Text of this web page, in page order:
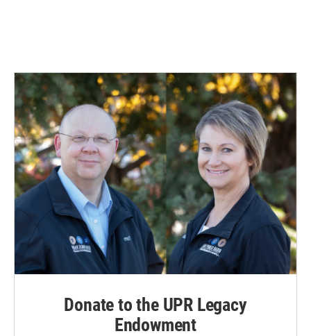
Donate to the UPR Legacy
Endowment